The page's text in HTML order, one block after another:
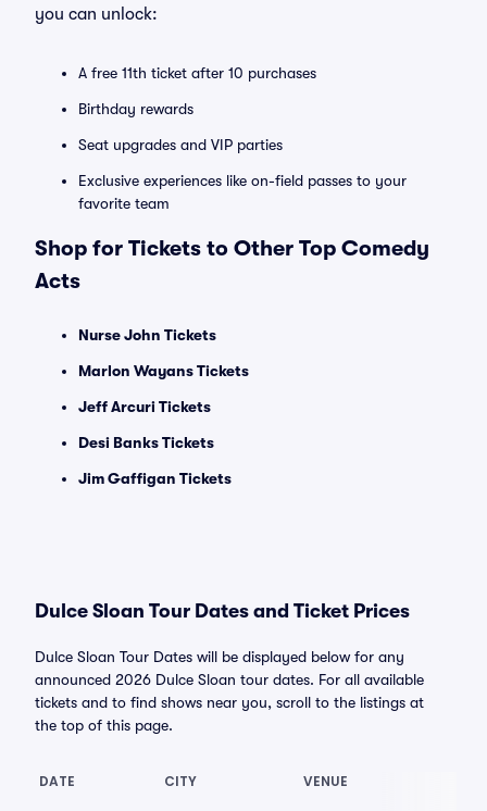
you can unlock:
A free 11th ticket after 10 purchases
Birthday rewards
Seat upgrades and VIP parties
Exclusive experiences like on-field passes to your
favorite team
Shop for Tickets to Other Top Comedy
Acts
Nurse John Tickets
Marlon Wayans Tickets
Jeff Arcuri Tickets
Desi Banks Tickets
Jim Gaffigan Tickets
Dulce Sloan Tour Dates and Ticket Prices
Dulce Sloan Tour Dates will be displayed below for any
announced 2026 Dulce Sloan tour dates. For all available
tickets and to find shows near you, scroll to the listings at
the top of this page.
DATE CITY VENUE